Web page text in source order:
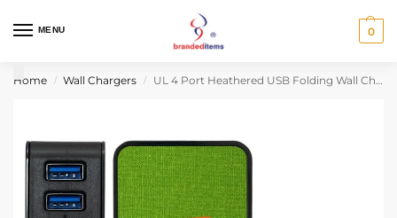
MENU 0
Home / Wall Chargers / UL 4 Port Heathered USB Folding Wall Charger